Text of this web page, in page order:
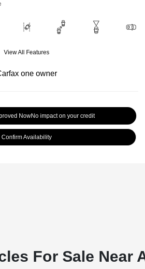
View All Features
NowNo impact on your credit
Confirm Availability
For Sale Near